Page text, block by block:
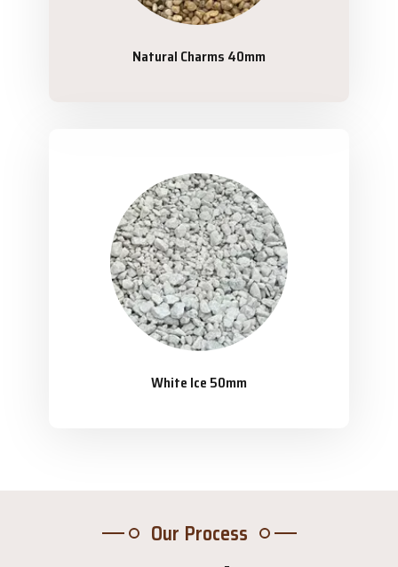
Natural Charms 40mm
White Ice 50mm
Our Process